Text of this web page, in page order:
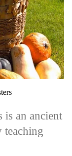
is an ancient